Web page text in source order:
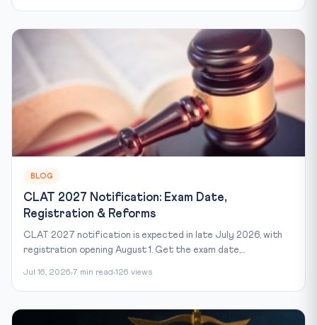
BLOG
CLAT 2027 Notification: Exam Date,
Registration & Reforms
CLAT 2027 notification is expected in late July 2026, with
registration opening August 1. Get the exam date,...
Jul 16, 2026 7 min read 126 views